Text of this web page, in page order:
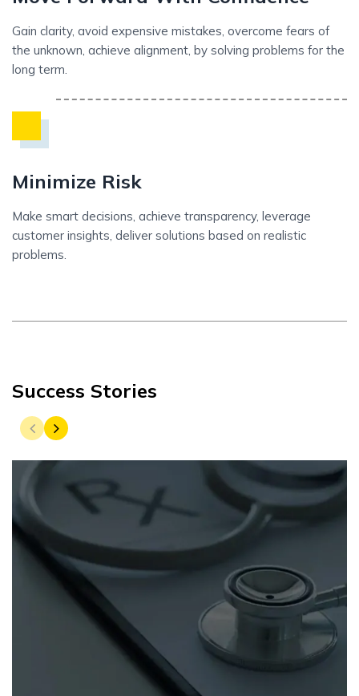
Gain clarity, avoid expensive mistakes, overcome fears of
the unknown, achieve alignment, by solving problems for the
long term.
Minimize Risk
Make smart decisions, achieve transparency, leverage
customer insights, deliver solutions based on realistic
problems.
Success Stories